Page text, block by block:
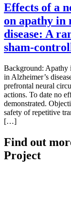
Effects of a
on apathy in
disease: A
sham-
Background: Apathy
in Alzheimer’s
prefrontal neural
actions. To date no
demonstrated.
safety of repetitive
[…]
Find out
Project